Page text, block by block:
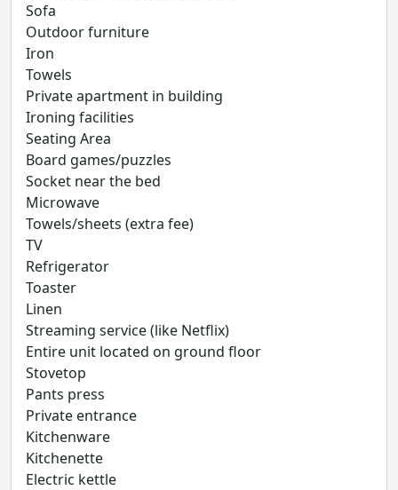
Sofa
Outdoor furniture
Iron
Towels
Private apartment in building
Ironing facilities
Seating Area
Board games/puzzles
Socket near the bed
Microwave
Towels/sheets (extra fee)
TV
Refrigerator
Toaster
Linen
Streaming service (like Netflix)
Entire unit located on ground floor
Stovetop
Pants press
Private entrance
Kitchenware
Kitchenette
Electric kettle